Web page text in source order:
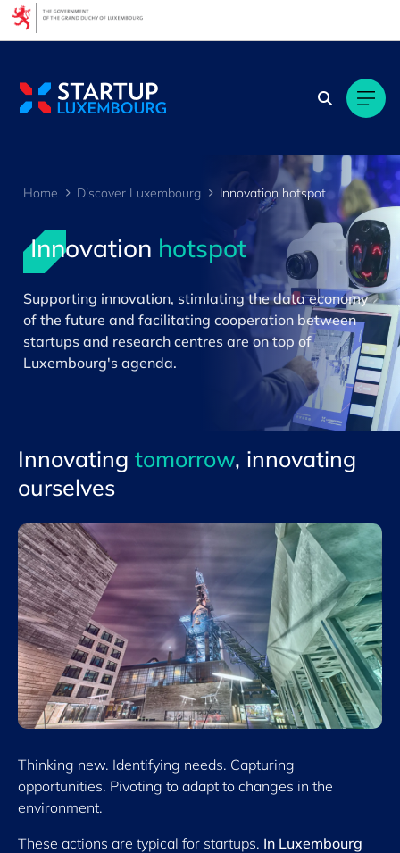
Home Discover Luxembourg Innovation hotspot
Innovation hotspot
Supporting innovation, stimlating the data economy
of the future and facilitating cooperation between
startups and research centres are on top of
Luxembourg's agenda.
Innovating tomorrow, innovating
ourselves
Thinking new. Identifying needs. Capturing
opportunities. Pivoting to adapt to changes in the
environment.
These actions are typical for startups. In Luxembourg
Cookies management panel